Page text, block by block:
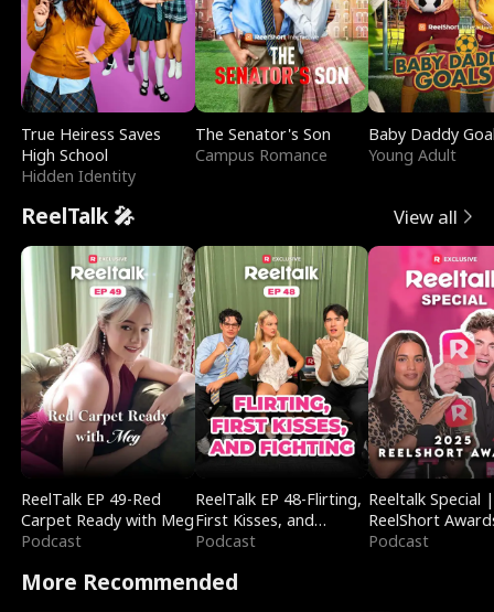
True Heiress Saves
High School
Hidden Identity
The Senator's Son
Campus Romance
Baby Daddy
Young Adult
ReelTalk 🎤 View all
ReelTalk EP 49-Red
Carpet Ready with Meg
Podcast
ReelTalk EP 48-Flirting,
First Kisses, and
Fighting
Podcast
Reeltalk Special |
ReelShort
Podcast
More Recommended